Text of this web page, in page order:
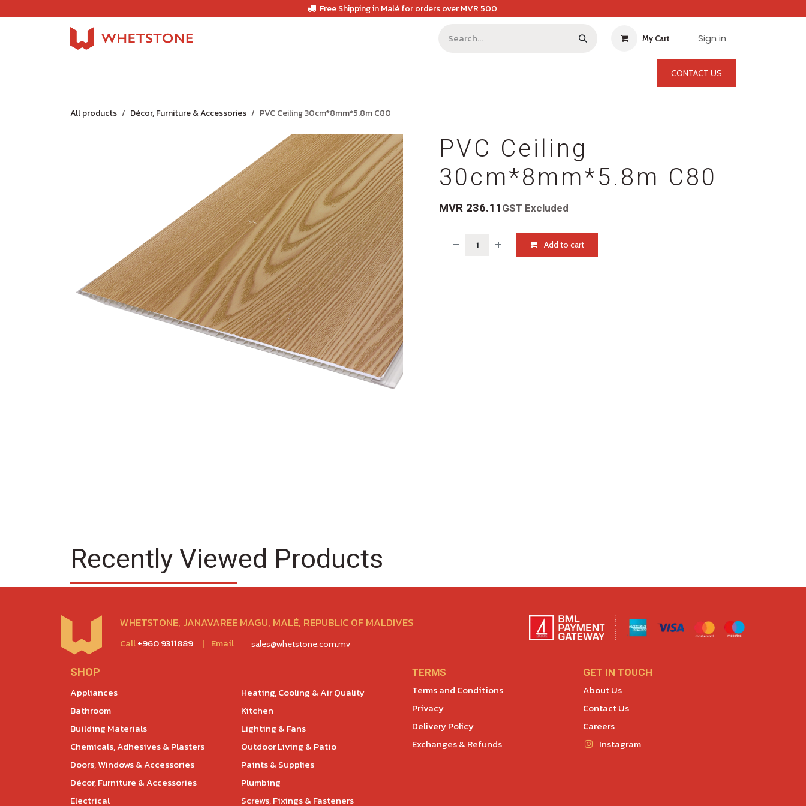
Free Shipping in Malé for orders over MVR 500
My Cart Sign in
CONTACT US
All products Décor, Furniture & Accessories PVC Ceiling 30cm*8mm*5.8m C80
PVC Ceiling
30cm*8mm*5.8m C80
MVR 236.11 GST Excluded
Add to cart
Recently Viewed Products
WHETSTONE, JANAVAREE MAGU, MALÉ, REPUBLIC OF MALDIVES
Call+960 9311889 | Email sales@whetstone.com.mv
SHOP
Appliances
Bathroom
Building Materials
Chemicals, Adhesives & Plasters
Doors, Windows & Accessories
Décor, Furniture & Accessories
Electrical
Heating, Cooling & Air Quality
Kitchen
Lighting & Fans
Outdoor Living & Patio
Paints & Supplies
Plumbing
Screws, Fixings & Fasteners
TERMS
Terms and Conditions
Privacy
Delivery Policy
Exchanges & Refunds
GET IN TOUCH
About Us
Contact Us
Careers
Instagram